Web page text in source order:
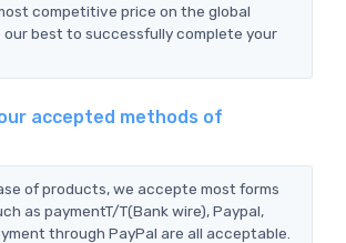
competitive price on the global
our best to successfully complete your
accepted methods of
of products, we accepte most forms
as paymentT/T(Bank wire), Paypal,
through PayPal are all acceptable.